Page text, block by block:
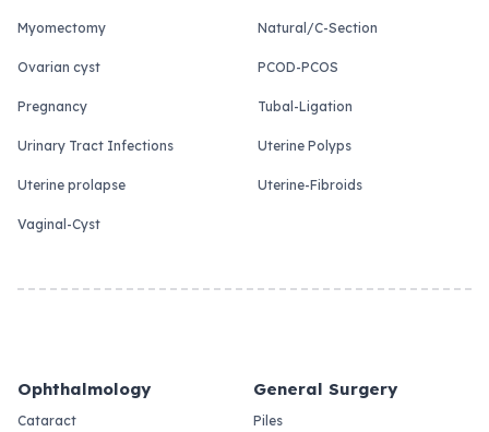
Myomectomy Natural/C-Section
Ovarian cyst PCOD-PCOS
Pregnancy Tubal-Ligation
Urinary Tract Infections Uterine Polyps
Uterine prolapse Uterine-Fibroids
Vaginal-Cyst
Ophthalmology
Cataract
General Surgery
Piles